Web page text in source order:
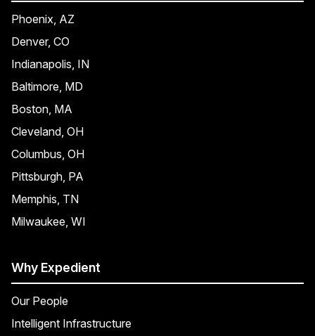
Phoenix, AZ
Denver, CO
Indianapolis, IN
Baltimore, MD
Boston, MA
Cleveland, OH
Columbus, OH
Pittsburgh, PA
Memphis, TN
Milwaukee, WI
Why Expedient
Our People
Intelligent Infrastructure